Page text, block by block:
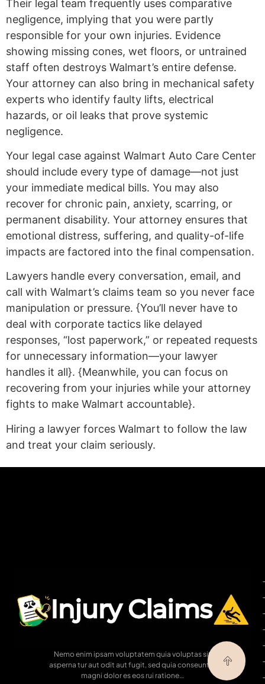
Their legal team frequently uses comparative
negligence, implying that you were partly
responsible for your own injuries. Evidence
showing missing cones, wet floors, or untrained
staff often destroys Walmart’s entire defense.
Your attorney can also bring in mechanical safety
experts who identify faulty lifts, electrical
hazards, or oil leaks that prove systemic
negligence.
Your legal case against Walmart Auto Care Center
should include every type of damage—not just
your immediate medical bills. You may also
recover for chronic pain, anxiety, scarring, or
permanent disability. Your attorney ensures that
emotional distress, suffering, and quality-of-life
impacts are factored into the final compensation.
Lawyers handle every conversation, email, and
call with Walmart’s claims team so you never face
manipulation or pressure. {You’ll never have to
deal with corporate tactics like delayed
responses, “lost paperwork,” or repeated requests
for unnecessary information—your lawyer
handles it all}. {Meanwhile, you can focus on
recovering from your injuries while your attorney
fights to make Walmart accountable}.
Hiring a lawyer forces Walmart to follow the law
and treat your claim seriously.
Nemo enim ipsam voluptatem quia voluptas sit
asperna tur aut odit aut fugit, sed quia conseuntur
magni dolor es eos rui ratione…